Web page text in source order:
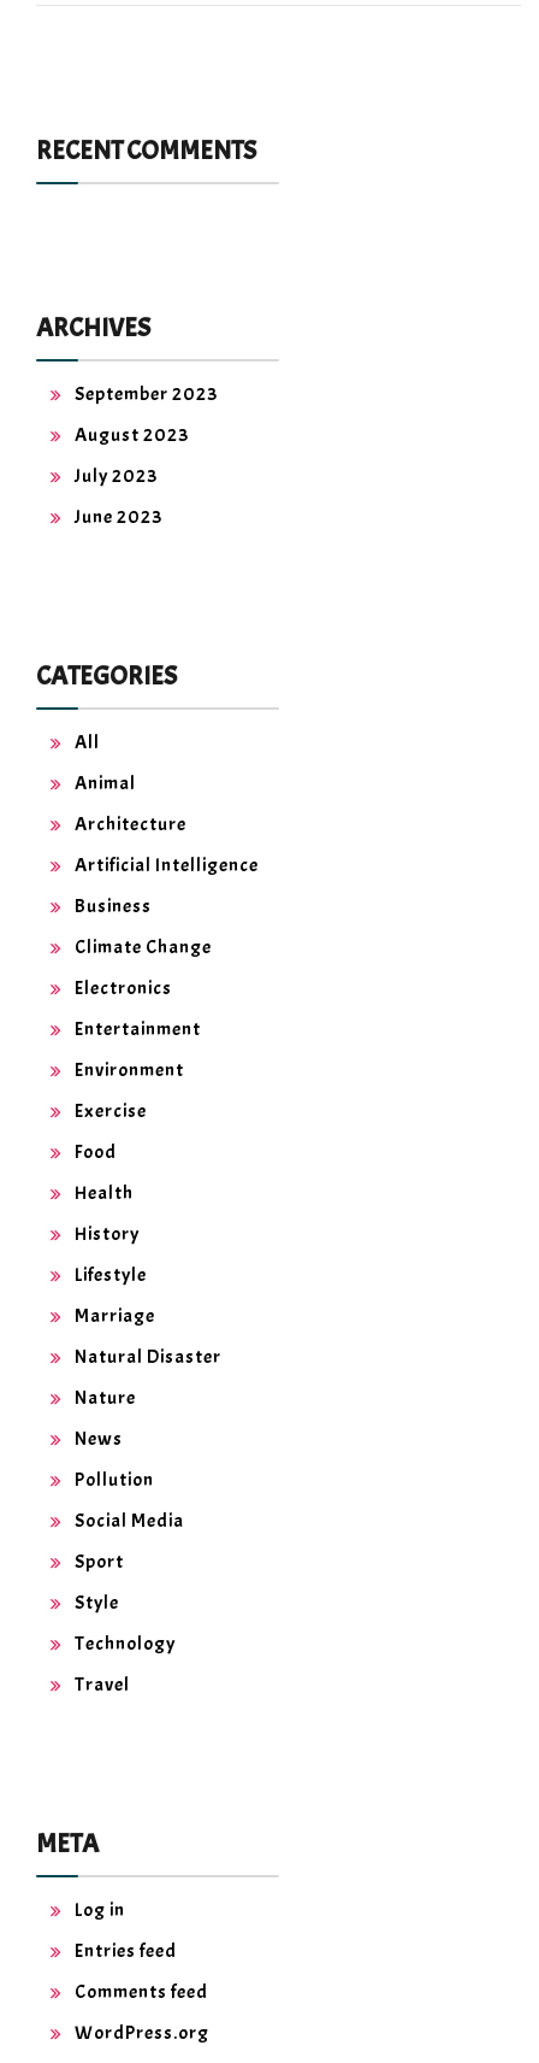
RECENT COMMENTS
ARCHIVES
September 2023
August 2023
July 2023
June 2023
CATEGORIES
All
Animal
Architecture
Artificial Intelligence
Business
Climate Change
Electronics
Entertainment
Environment
Exercise
Food
Health
History
Lifestyle
Marriage
Natural Disaster
Nature
News
Pollution
Social Media
Sport
Style
Technology
Travel
META
Log in
Entries feed
Comments feed
WordPress.org